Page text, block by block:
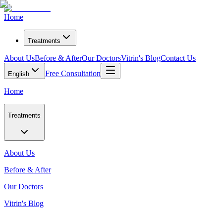
Home
Treatments
About UsBefore & AfterOur DoctorsVitrin's BlogContact Us
English Free Consultation
Home
Treatments
About Us
Before & After
Our Doctors
Vitrin's Blog